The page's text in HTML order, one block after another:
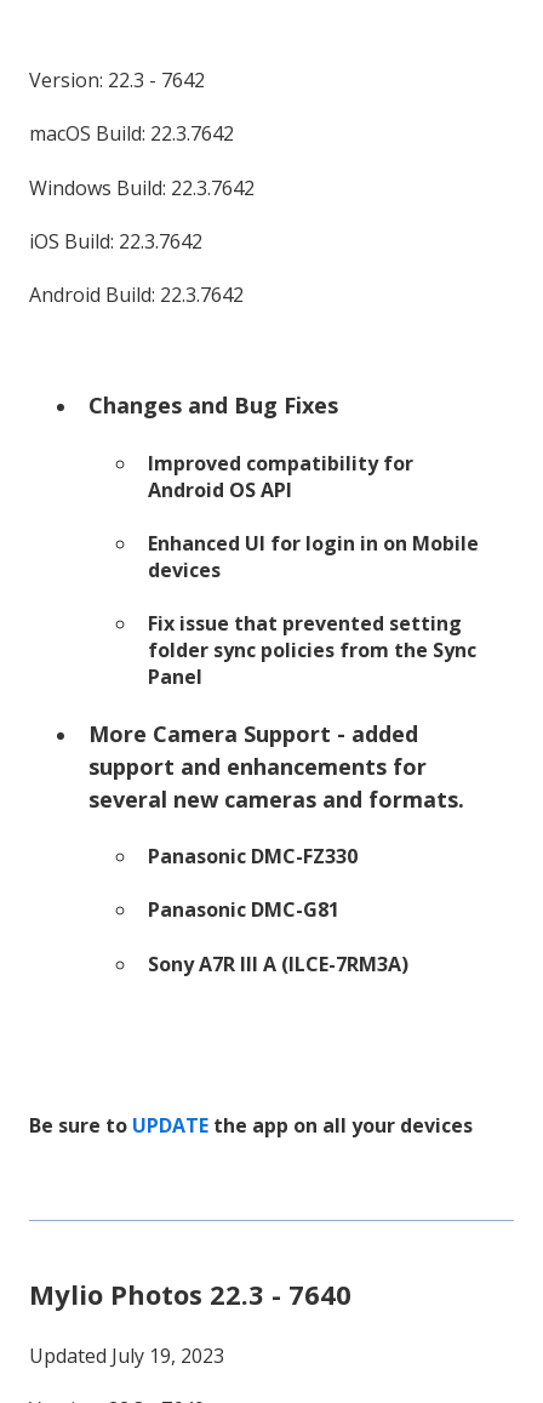
Version: 22.3 - 7642
macOS Build: 22.3.7642
Windows Build: 22.3.7642
iOS Build: 22.3.7642
Android Build: 22.3.7642
Changes and Bug Fixes
Improved compatibility for
Android OS API
Enhanced UI for login in on Mobile
devices
Fix issue that prevented setting
folder sync policies from the Sync
Panel
More Camera Support - added
support and enhancements for
several new cameras and formats.
Panasonic DMC-FZ330
Panasonic DMC-G81
Sony A7R III A (ILCE-7RM3A)
Be sure to UPDATE the app on all your devices
Mylio Photos 22.3 - 7640
Updated July 19, 2023